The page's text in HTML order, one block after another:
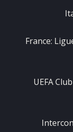
France:
UEFA